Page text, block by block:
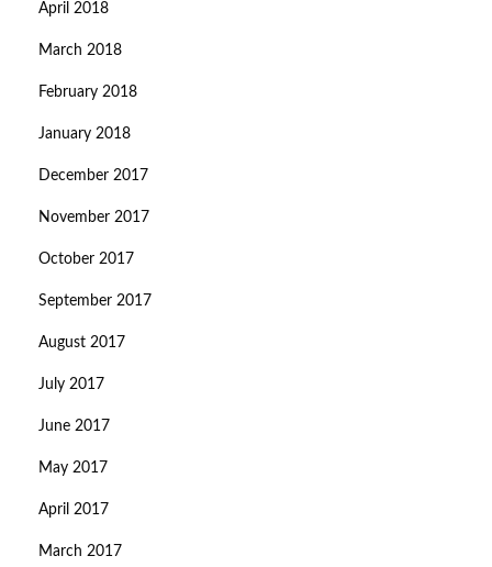
April 2018
March 2018
February 2018
January 2018
December 2017
November 2017
October 2017
September 2017
August 2017
July 2017
June 2017
May 2017
April 2017
March 2017